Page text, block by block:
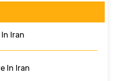
Iran
In Iran